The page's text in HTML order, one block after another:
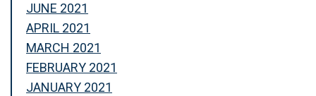
JUNE 2021
APRIL 2021
MARCH 2021
FEBRUARY 2021
JANUARY 2021